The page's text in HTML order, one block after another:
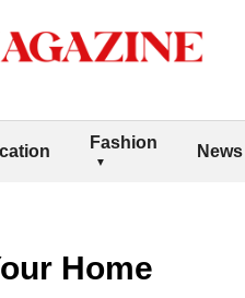
Fashion News
Home